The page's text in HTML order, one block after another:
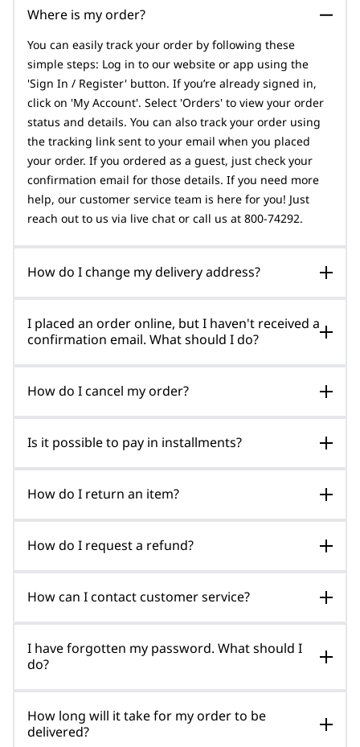
Where is my order?
You can easily track your order by following these
simple steps: Log in to our website or app using the
'Sign In / Register' button. If you’re already signed in,
click on 'My Account'. Select 'Orders' to view your order
status and details. You can also track your order using
the tracking link sent to your email when you placed
your order. If you ordered as a guest, just check your
confirmation email for those details. If you need more
help, our customer service team is here for you! Just
reach out to us via live chat or call us at 800-74292.
How do I change my delivery address?
I placed an order online, but I haven't received a
confirmation email. What should I do?
How do I cancel my order?
Is it possible to pay in installments?
How do I return an item?
How do I request a refund?
How can I contact customer service?
I have forgotten my password. What should I
do?
How long will it take for my order to be
delivered?